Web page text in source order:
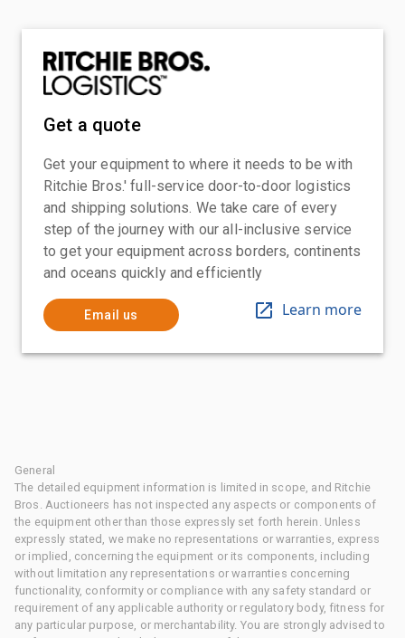
Get a quote
Get your equipment to where it needs to be with
Ritchie Bros.' full-service door-to-door logistics
and shipping solutions. We take care of every
step of the journey with our all-inclusive service
to get your equipment across borders, continents
and oceans quickly and efficiently
Email us Learn more
General
The detailed equipment information is limited in scope, and Ritchie
Bros. Auctioneers has not inspected any aspects or components of
the equipment other than those expressly set forth herein. Unless
expressly stated, we make no representations or warranties, express
or implied, concerning the equipment or its components, including
without limitation any representations or warranties concerning
functionality, conformity or compliance with any safety standard or
requirement of any applicable authority or regulatory body, fitness for
any particular purpose, or merchantability. You are strongly advised to